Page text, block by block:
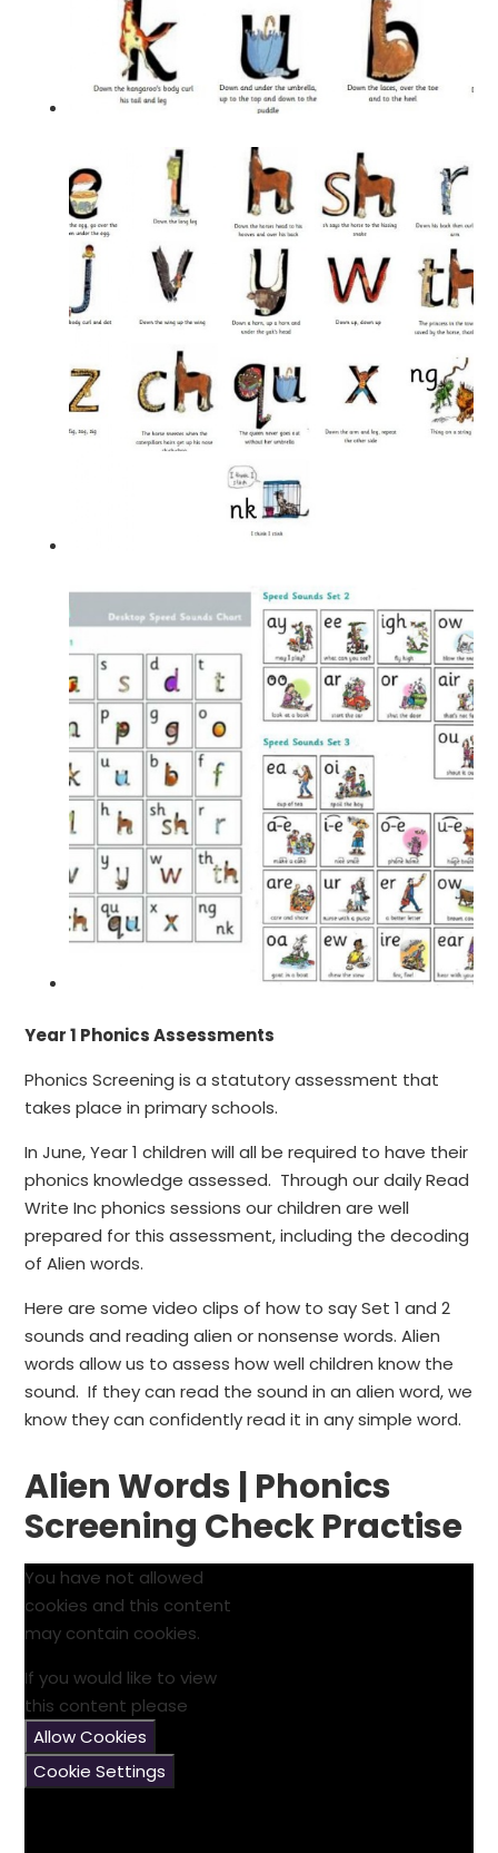
Year 1 Phonics Assessments
Phonics Screening is a statutory assessment that
takes place in primary schools.
In June, Year 1 children will all be required to have their
phonics knowledge assessed. Through our daily Read
Write Inc phonics sessions our children are well
prepared for this assessment, including the decoding
of Alien words.
Here are some video clips of how to say Set 1 and 2
sounds and reading alien or nonsense words. Alien
words allow us to assess how well children know the
sound. If they can read the sound in an alien word, we
know they can confidently read it in any simple word.
Alien Words | Phonics
Screening Check Practise
You have not allowed
cookies and this content
may contain cookies.
If you would like to view
this content please
Allow Cookies
Cookie Settings